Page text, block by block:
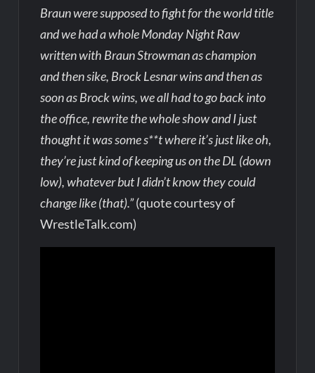
Braun were supposed to fight for the world title
and we had a whole Monday Night Raw
written with Braun Strowman as champion
and then sike, Brock Lesnar wins and then as
soon as Brock wins, we all had to go back into
the office, rewrite the whole show and I just
thought it was some s**t where it’s just like oh,
they’re just kind of keeping us on the DL (down
low), whatever but I didn’t know they could
change like (that).”(quote courtesy of
WrestleTalk.com)